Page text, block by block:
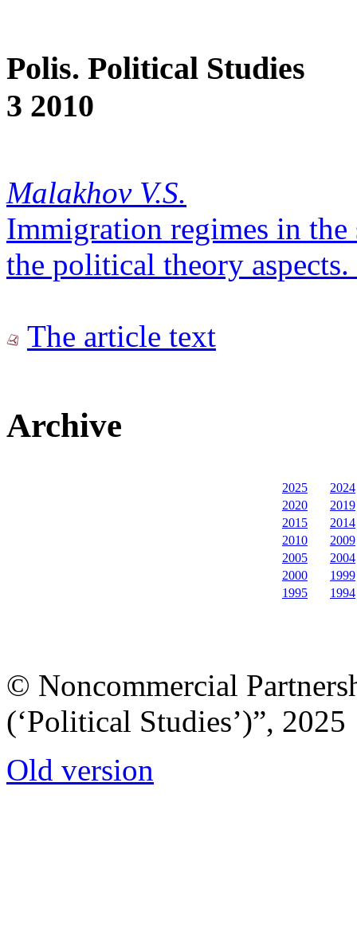
Polis. Political Studies
3 2010
Malakhov V.S.
Immigration regimes in the
the political theory
The article text
Archive
2025
2024
2020
2019
2015
2014
2010
2009
2005
2004
2000
1999
1995
1994
© Noncommercial
(‘Political Studies’)”, 2025
Old version